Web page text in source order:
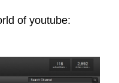
of youtube: